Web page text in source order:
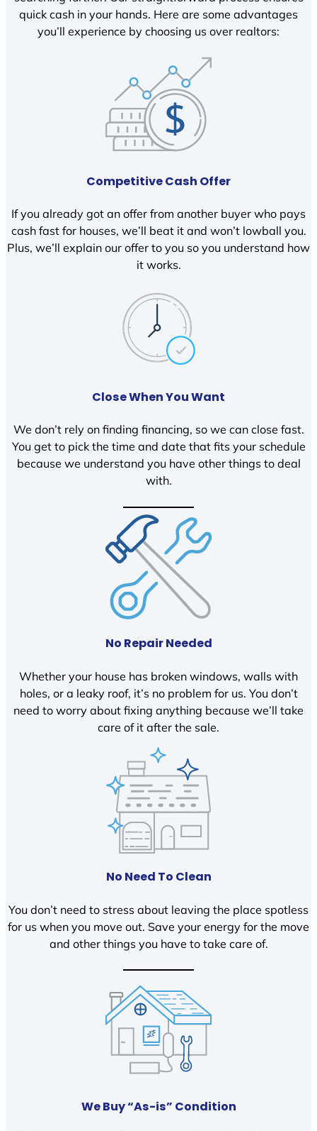
quick cash in your hands. Here are some advantages
you’ll experience by choosing us over realtors:
Competitive Cash Offer
If you already got an offer from another buyer who pays
cash fast for houses, we’ll beat it and won’t lowball you.
Plus, we’ll explain our offer to you so you understand how
it works.
Close When You Want
We don’t rely on finding financing, so we can close fast.
You get to pick the time and date that fits your schedule
because we understand you have other things to deal
with.
No Repair Needed
Whether your house has broken windows, walls with
holes, or a leaky roof, it’s no problem for us. You don’t
need to worry about fixing anything because we’ll take
care of it after the sale.
No Need To Clean
You don’t need to stress about leaving the place spotless
for us when you move out. Save your energy for the move
and other things you have to take care of.
We Buy “As-is” Condition